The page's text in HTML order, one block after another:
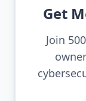
Get
Join